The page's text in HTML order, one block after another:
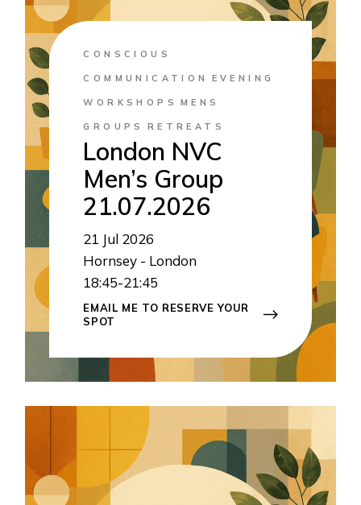
CONSCIOUS
COMMUNICATION EVENING
WORKSHOPS MENS
GROUPS RETREATS
London NVC
Men’s Group
21.07.2026
21 Jul 2026
Hornsey - London
18:45-21:45
EMAIL ME TO RESERVE YOUR
SPOT